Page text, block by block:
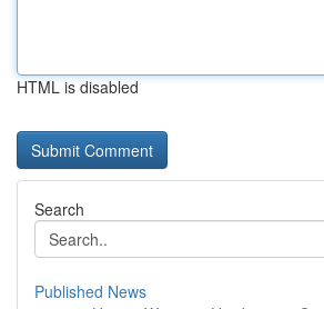
HTML is disabled
Search
Published News